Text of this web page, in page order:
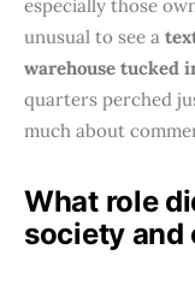
especially those
unusual to see a
warehouse tucked
quarters perched
much about
What role
society and